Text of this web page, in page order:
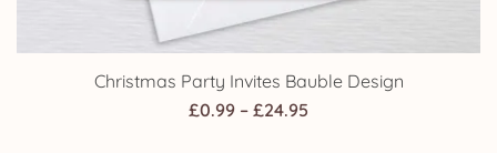
Christmas Party Invites Bauble Design
£0.99 – £24.95